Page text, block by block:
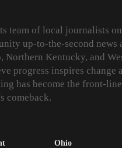
team of local journalists
up-to-the-second news
Northern Kentucky, and
progress inspires change
has become the front-
comeback.
Ohio